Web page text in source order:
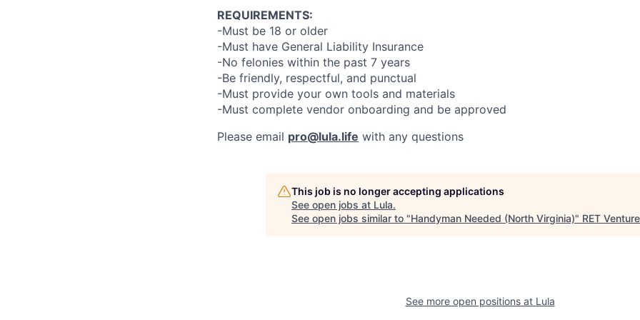
REQUIREMENTS:
-Must be 18 or older
-Must have General Liability Insurance
-No felonies within the past 7 years
-Be friendly, respectful, and punctual
-Must provide your own tools and materials
-Must complete vendor onboarding and be approved
Please email pro@lula.life with any questions
This job is no longer accepting applications
See open jobs at Lula.
See open jobs similar to "Handyman Needed (North Virginia)" RET
See more open positions at Lula